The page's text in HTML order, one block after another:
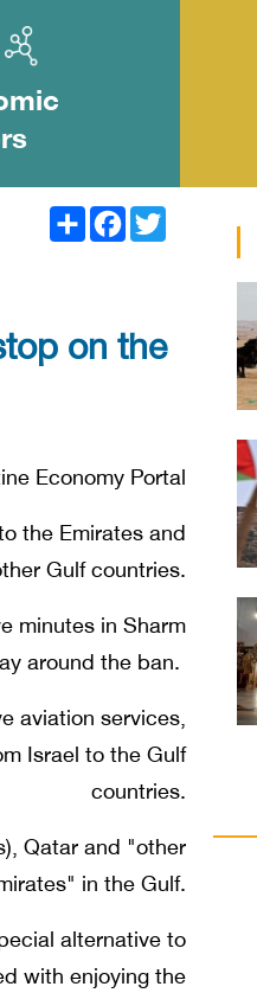
Twitter
Facebook
Share
on the
Economy Portal
the Emirates and
Gulf countries.
minutes in Sharm
around the ban.
aviation services,
Israel to the Gulf
countries.
Qatar and "other
in the Gulf.
alternative to
with enjoying the